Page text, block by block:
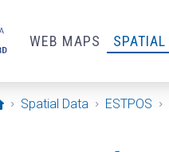
WEB MAPS
Opening page
Spatial Data ESTPOS